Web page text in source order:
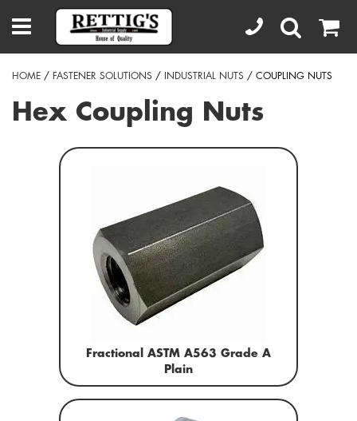
HOME / FASTENER SOLUTIONS / INDUSTRIAL NUTS / COUPLING NUTS
Hex Coupling Nuts
Fractional ASTM A563 Grade A
Plain